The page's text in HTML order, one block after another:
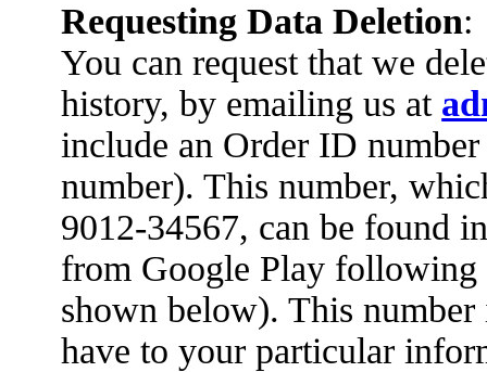
Requesting Data Deletion:
You can request that we
history, by emailing us at
include an Order ID
number). This number,
9012-34567, can be found
from Google Play following
shown below). This
have to your particular